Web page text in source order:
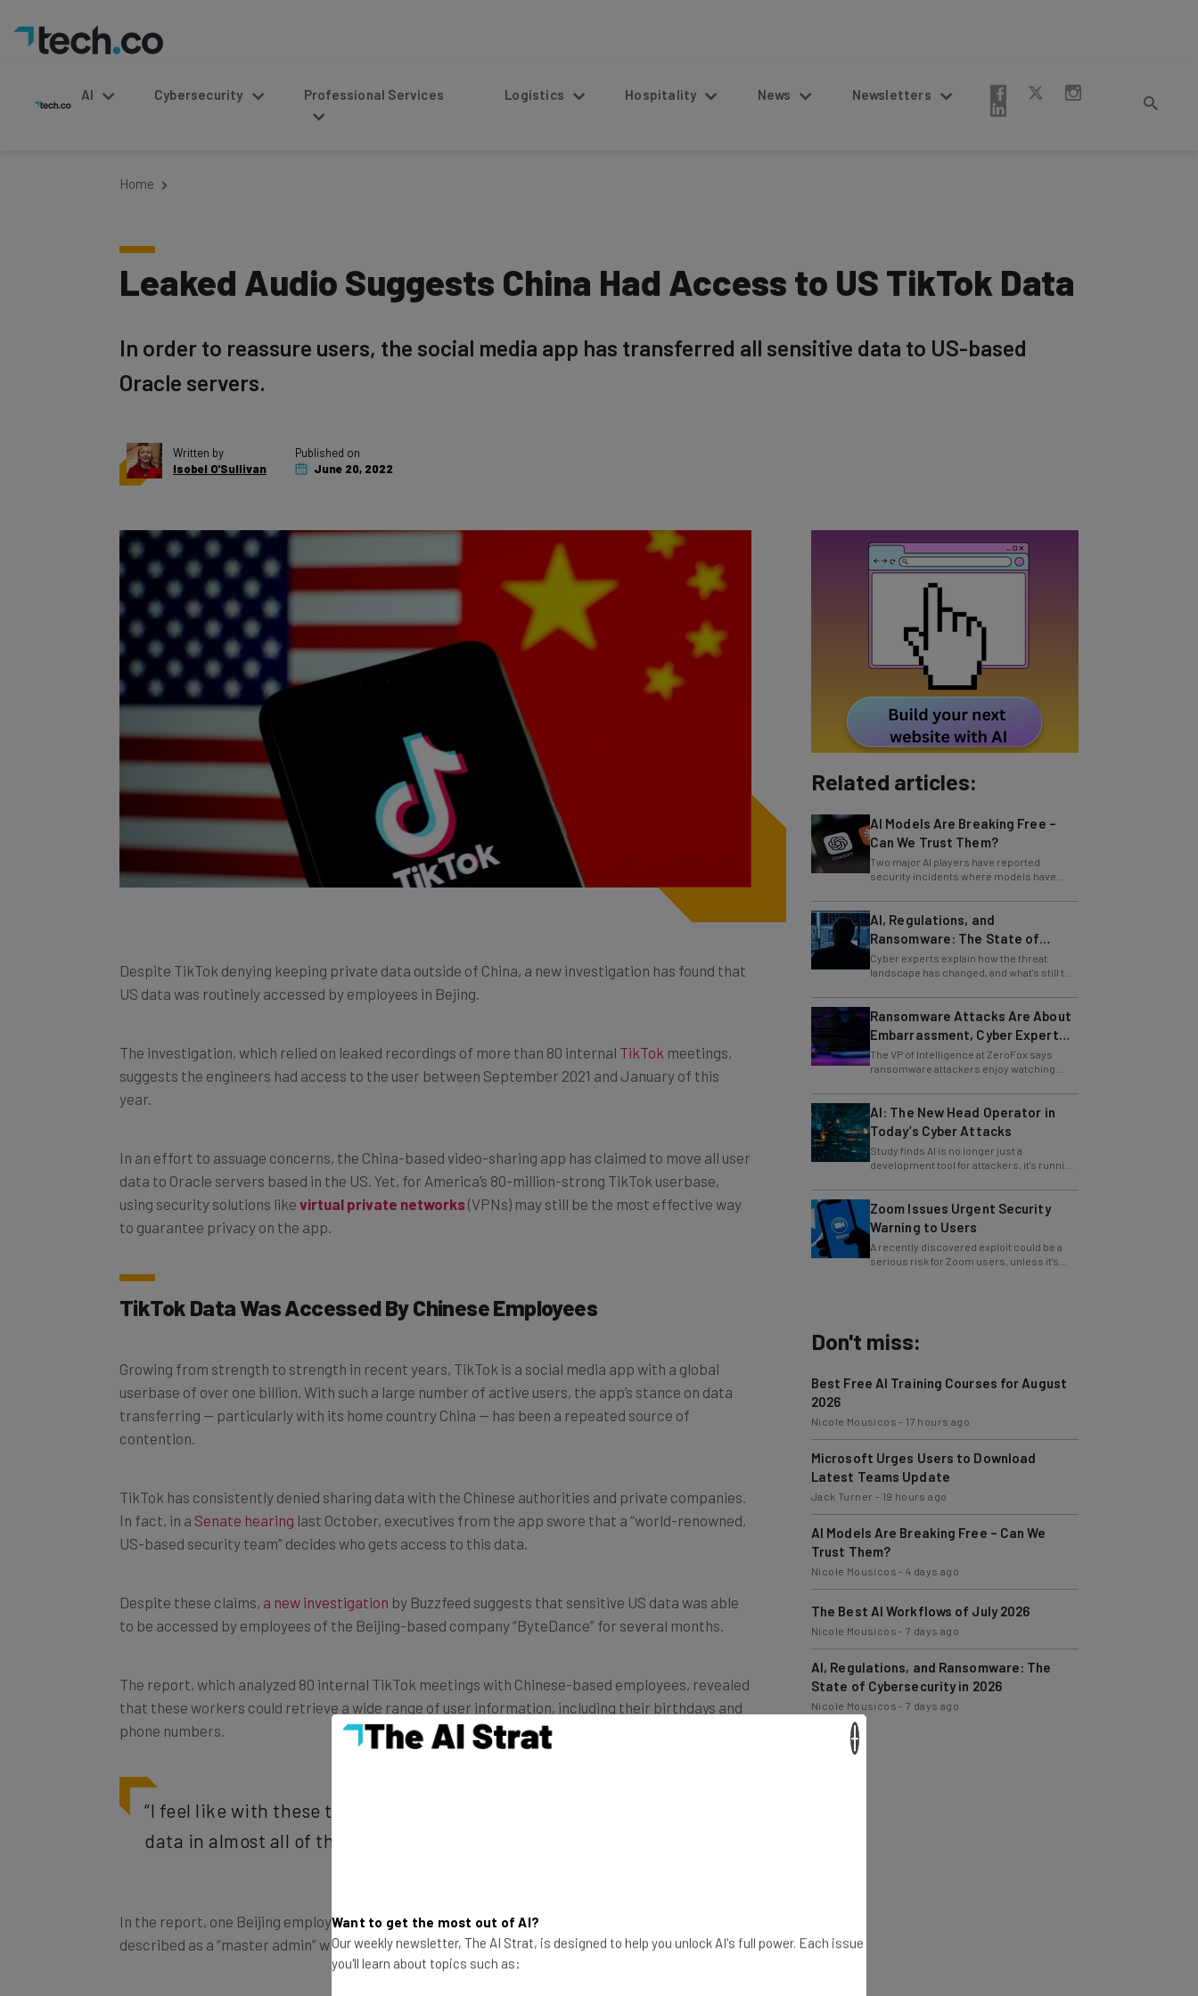
Cybersecurity Professional Services Logistics Hospitality News Newsletters
Leaked Audio Suggests China Had Access to US TikTok Data
Oracle servers.
Isobel O'Sullivan
June 20, 2022
US data was routinely accessed by employees in Bejing.
suggests the engineers had access to the user between September 2021 and January of this
year.
data to Oracle servers based in the US. Yet, for America’s 80-million-strong TikTok userbase,
using security solutions likevirtual private networks(VPNs) may still be the most effective way
to guarantee privacy on the app.
TikTok Data Was Accessed By Chinese Employees
userbase of over one billion. With such a large number of active users, the app’s stance on data
transferring — particularly with its home country China — has been a repeated source of
contention.
In fact, in aSenate hearinglast October, executives from the app swore that a “world-renowned,
US-based security team” decides who gets access to this data.
to be accessed by employees of the Beijing-based company “ByteDance” for several months.
that these workers could retrieve a wide range of user information, including their birthdays and
phone numbers.
“I feel like with these tools, there’s some backdoor to access user
data in almost all of them.” –
described as a “master admin” who had “access to everything.”
Related articles:
Can We Trust Them?
Two major AI players have reported
security incidents where models have
breached testing environments in recent
AI, Regulations, and
Ransomware: The State of
Cybersecurity in 2026
Cyber experts explain how the threat
landscape has changed, and what's still to
come.
Ransomware Attacks Are About
Embarrassment, Cyber Expert
Says
The VP of Intelligence at ZeroFox says
ransomware attackers enjoy watching
organizations squirm as much as they love
AI: The New Head Operator in
Today’s Cyber Attacks
Study finds AI is no longer just a
development tool for attackers, it's running
whole operations itself.
Zoom Issues Urgent Security
Warning to Users
A recently discovered exploit could be a
serious risk for Zoom users, unless it's
patched immediately
2026
Nicole Mousicos
Microsoft Urges Users to Download
Latest Teams Update
Jack Turner-19 hours ago
AI Models Are Breaking Free – Can We
Trust Them?
Nicole Mousicos
The Best AI Workflows of July 2026
Nicole Mousicos-7 days ago
AI, Regulations, and Ransomware: The
State of Cybersecurity in 2026
Nicole Mousicos-7 days ago
Want to get the most out of AI?
Our weekly newsletter, The AI Strat, is designed to help you unlock AI's full power. Each issue
you'll learn about topics such as: